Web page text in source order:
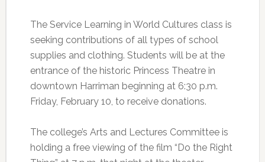
The Service Learning in World Cultures class is
seeking contributions of all types of school
supplies and clothing. Students will be at the
entrance of the historic Princess Theatre in
downtown Harriman beginning at 6:30 p.m.
Friday, February 10, to receive donations.
The college’s Arts and Lectures Committee is
holding a free viewing of the film “Do the Right